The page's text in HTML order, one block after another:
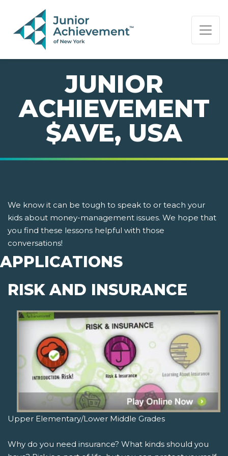
PAGE NAVIGATION:
END OF PAGE NAVIGATION.
JUNIOR
ACHIEVEMENT
$AVE, USA
We know it can be tough to speak to or teach your
kids about money-management issues. We hope that
you find these lessons helpful with those
conversations!
APPLICATIONS
RISK AND INSURANCE
Upper Elementary/Lower Middle Grades
Why do you need insurance? What kinds should you